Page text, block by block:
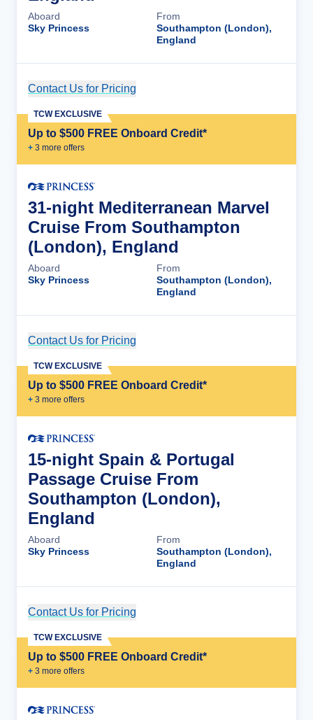
Aboard
Sky Princess
From
Southampton (London),
England
Contact Us for Pricing
Up to $500 FREE Onboard Credit*
+ 3 more offers
TCW EXCLUSIVE
31-night Mediterranean Marvel
Cruise From Southampton
(London), England
Aboard
Sky Princess
From
Southampton (London),
England
Contact Us for Pricing
Up to $500 FREE Onboard Credit*
+ 3 more offers
TCW EXCLUSIVE
15-night Spain & Portugal
Passage Cruise From
Southampton (London),
England
Aboard
Sky Princess
From
Southampton (London),
England
Contact Us for Pricing
Up to $500 FREE Onboard Credit*
+ 3 more offers
TCW EXCLUSIVE